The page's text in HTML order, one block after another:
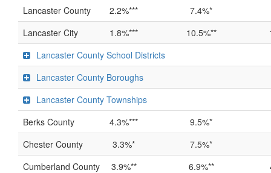
Lancaster County
2.2%***
7.4%*
Lancaster City
1.8%*** 10.5%**
Lancaster County School Districts
Lancaster County Boroughs
Lancaster County Townships
Berks County
4.3%*** 9.5%*
Chester County
3.3%*
7.5%*
Cumberland County
3.9%** 6.9%**